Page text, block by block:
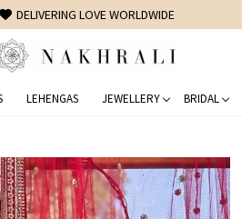
ON DOMESTIC ORDERS OVER 1500 INR
LEHENGAS JEWELLERY BRIDAL